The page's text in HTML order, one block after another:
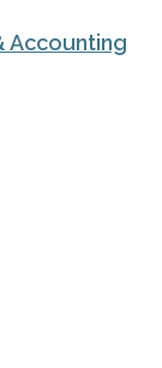
Accounting